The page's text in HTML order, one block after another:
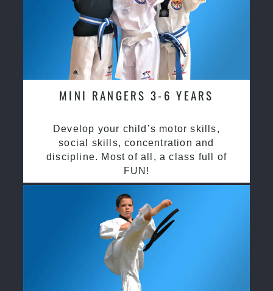
MINI RANGERS 3-6 YEARS
Develop your child’s motor skills,
social skills, concentration and
discipline. Most of all, a class full of
FUN!